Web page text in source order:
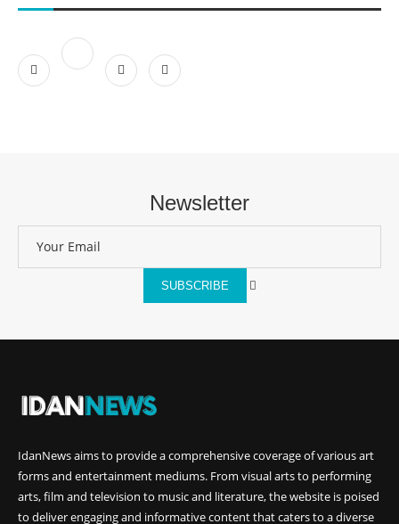
Newsletter
SUBSCRIBE
IdanNewsaims to provide a comprehensive coverage of various art
forms and entertainment mediums. From visual arts to performing
arts, film and television to music and literature, the website is poised
to deliver engaging and informative content that caters to a diverse